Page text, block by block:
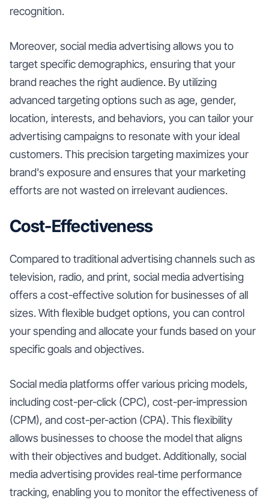
recognition.
Moreover, social media advertising allows you to
target specific demographics, ensuring that your
brand reaches the right audience. By utilizing
advanced targeting options such as age, gender,
location, interests, and behaviors, you can tailor your
advertising campaigns to resonate with your ideal
customers. This precision targeting maximizes your
brand's exposure and ensures that your marketing
efforts are not wasted on irrelevant audiences.
Cost-Effectiveness
Compared to traditional advertising channels such as
television, radio, and print, social media advertising
offers a cost-effective solution for businesses of all
sizes. With flexible budget options, you can control
your spending and allocate your funds based on your
specific goals and objectives.
Social media platforms offer various pricing models,
including cost-per-click (CPC), cost-per-impression
(CPM), and cost-per-action (CPA). This flexibility
allows businesses to choose the model that aligns
with their objectives and budget. Additionally, social
media advertising provides real-time performance
tracking, enabling you to monitor the effectiveness of